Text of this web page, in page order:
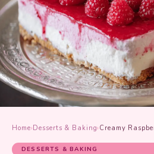
Home›Desserts & Baking› Creamy
DESSERTS & BAKING